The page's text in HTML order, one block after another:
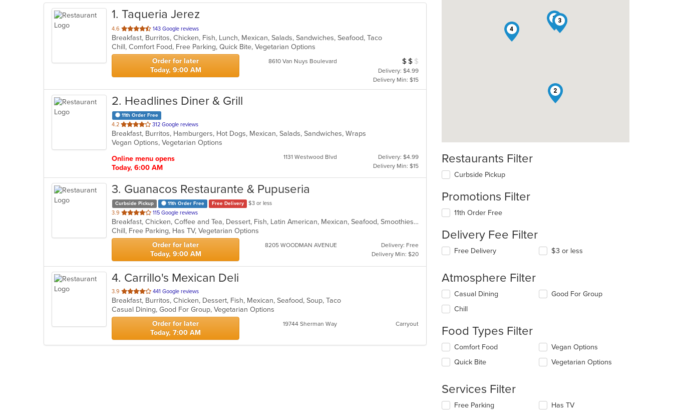
1. Taqueria Jerez
4.6 out
of
5
stars.
143 Google reviews
Breakfast, Burritos, Chicken, Fish, Lunch, Mexican, Salads, Sandwiches, Seafood, Taco
Chill, Comfort Food, Free Parking, Quick Bite, Vegetarian Options
Order for later
Today, 9:00 AM
8610 Van Nuys Boulevard Average Item Cost: $14
$ $ $
Delivery: $4.99
Delivery Min: $15
2. Headlines Diner & Grill
11th Order Free
4.2 out
of
5
312 Google reviews
Breakfast, Burritos, Hamburgers, Hot Dogs, Mexican, Salads, Sandwiches, Wraps
Vegan Options, Vegetarian Options
Online menu opens
Today, 6:00 AM
1131 Westwood Blvd
Delivery: $4.99
Delivery Min: $15
3. Guanacos Restaurante & Pupuseria
Curbside Pickup 11th Order Free Free Delivery
$3 or less
3.9 out
of
5
stars.
115 Google reviews
Breakfast, Chicken, Coffee and Tea, Dessert, Fish, Latin American, Mexican, Seafood, Smoothies and Juices, Soup, Steak
Chill, Free Parking, Has TV, Vegetarian Options
Order for later
Today, 9:00 AM
8205 WOODMAN AVENUE
Delivery: Free
Delivery Min: $20
4. Carrillo's Mexican Deli
3.9 out
of
5
stars.
441 Google reviews
Breakfast, Burritos, Chicken, Dessert, Fish, Mexican, Seafood, Soup, Taco
Casual Dining, Good For Group, Vegetarian Options
Order for later
Today, 7:00 AM
19744 Sherman Way Carryout
1
2
3
4
Restaurants Filter
Curbside Pickup
Promotions Filter
11th Order Free
Delivery Fee Filter
Free Delivery $3 or less
Atmosphere Filter
Selecting/deselecting
following
will
content
in
main
content
area.
Casual Dining
Chill
Good For Group
Food Types Filter
Selecting/deselecting
following
update
the
Comfort Food
Quick Bite
Vegan Options
Vegetarian Options
Services Filter
Selecting/deselecting
Free Parking Has TV